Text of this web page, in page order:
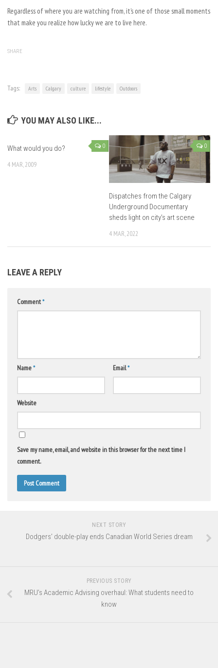
Regardless of where you are watching from, it’s one of those small moments
that make you realize how lucky we are to live here.
SHARE
Tags: Arts Calgary culture lifestyle Outdoors
YOU MAY ALSO LIKE...
0
What would you do?
4 MAR, 2009
0
Dispatches from the Calgary
Underground Documentary
sheds light on city’s art scene
4 MAR, 2022
LEAVE A REPLY
Comment*
Name* Email*
Website
Save my name, email, and website in this browser for the next time I
comment.
NEXT STORY
Dodgers’ double-play ends Canadian World Series dream
PREVIOUS STORY
MRU’s Academic Advising overhaul: What students need to
know